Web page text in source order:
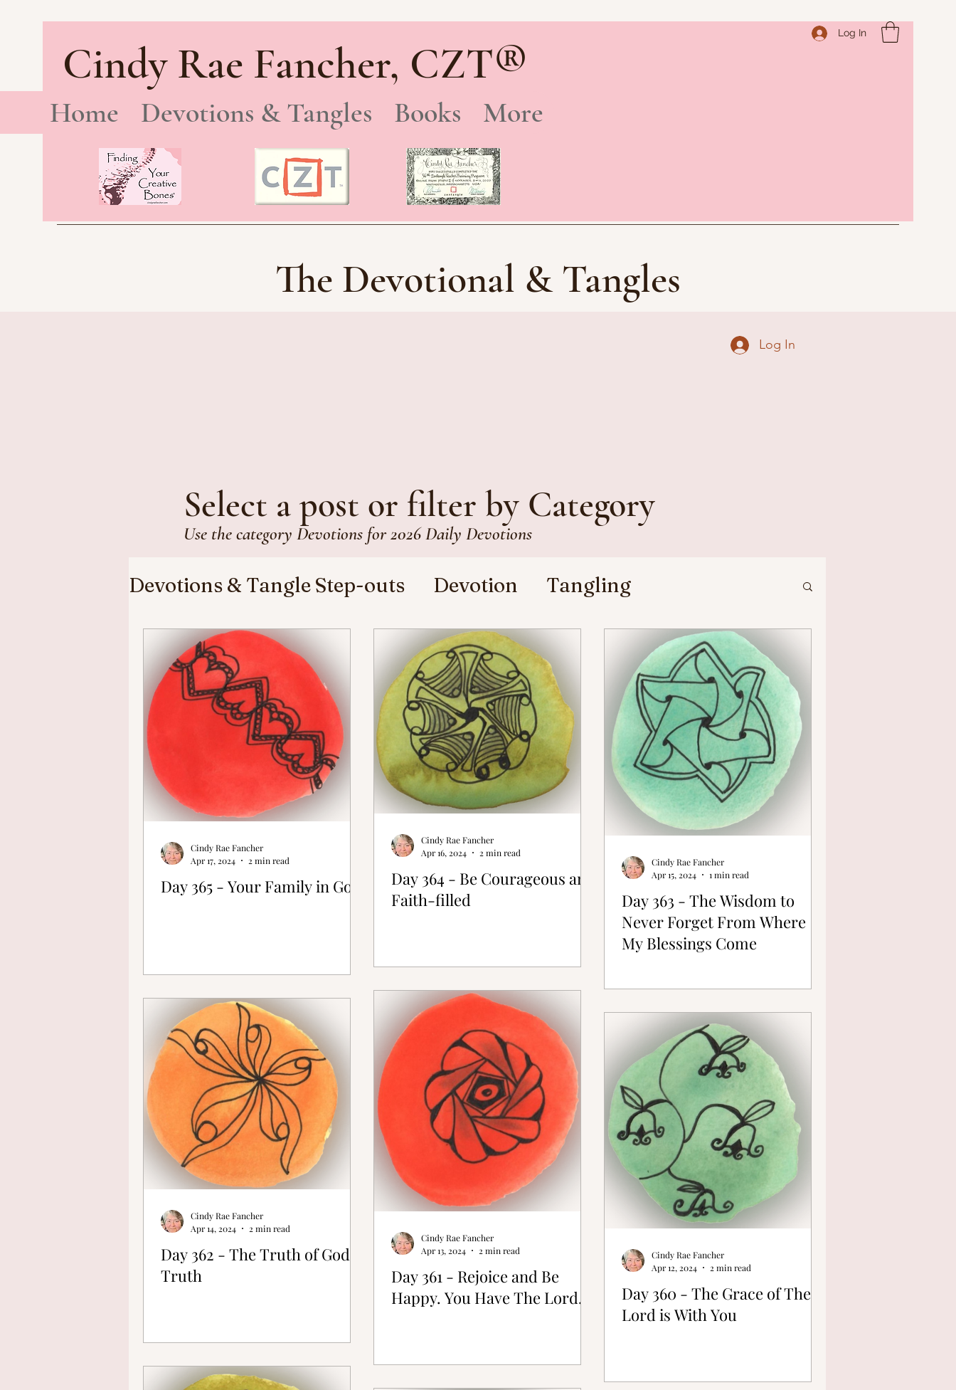
Cindy Rae Fancher, CZT®
Home Devotions & Tangles Books More
Log In
The Devotional & Tangles
Log In
Select a post or filter by Category
Use the category Devotions for 2026 Daily Devotions
Devotions & Tangle Step-outs Devotion Tangling
Finding Your Creative Bones®
Day 365 - Your Family in God
Cindy Rae Fancher
Apr 17, 2024
2 min read
Day 364 - Be Courageous and
Faith-filled
Cindy Rae Fancher
Apr 16, 2024
2 min read
Day 363 - The Wisdom to
Never Forget From Where
My Blessings Come
Cindy Rae Fancher
Apr 15, 2024
1 min read
Day 362 - The Truth of God is
Truth
Cindy Rae Fancher
Apr 14, 2024
2 min read
Day 361 - Rejoice and Be
Happy. You Have The Lord.
Cindy Rae Fancher
Apr 13, 2024
2 min read
Day 360 - The Grace of The
Lord is With You
Cindy Rae Fancher
Apr 12, 2024
2 min read